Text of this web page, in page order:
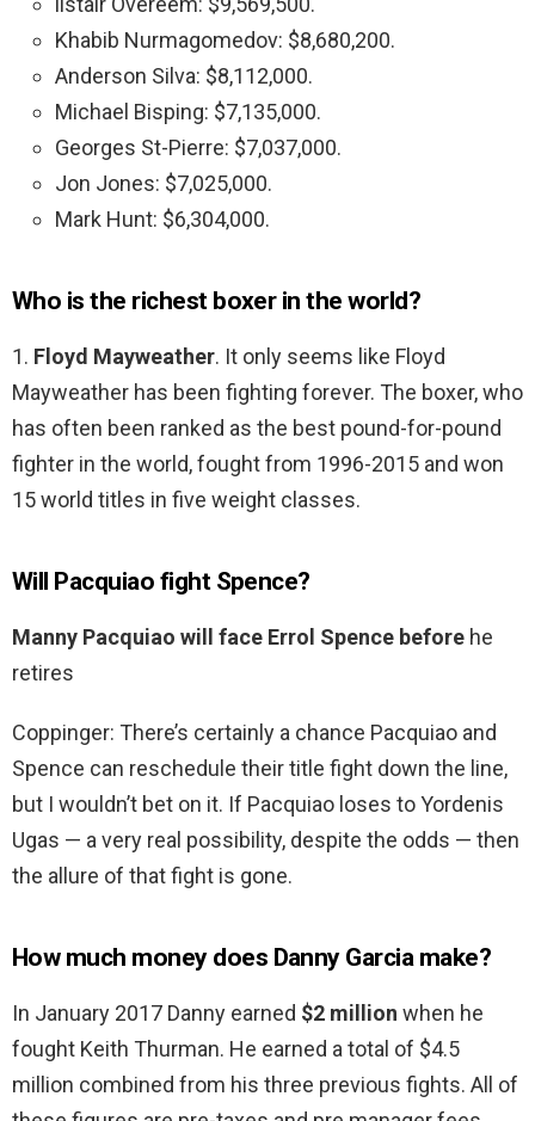
Khabib Nurmagomedov: $8,680,200.
Anderson Silva: $8,112,000.
Michael Bisping: $7,135,000.
Georges St-Pierre: $7,037,000.
Jon Jones: $7,025,000.
Mark Hunt: $6,304,000.
Who is the richest boxer in the world?
1. Floyd Mayweather. It only seems like Floyd
Mayweather has been fighting forever. The boxer, who
has often been ranked as the best pound-for-pound
fighter in the world, fought from 1996-2015 and won
15 world titles in five weight classes.
Will Pacquiao fight Spence?
Manny Pacquiao will face Errol Spence before he
retires
Coppinger: There’s certainly a chance Pacquiao and
Spence can reschedule their title fight down the line,
but I wouldn’t bet on it. If Pacquiao loses to Yordenis
Ugas — a very real possibility, despite the odds — then
the allure of that fight is gone.
How much money does Danny Garcia make?
In January 2017 Danny earned $2 million when he
fought Keith Thurman. He earned a total of $4.5
million combined from his three previous fights. All of